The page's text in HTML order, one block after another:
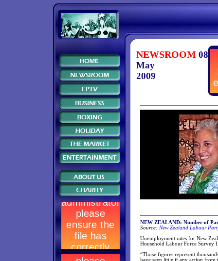
NEWSROOM 08
May
2009
NEW ZEALAND: Number of
Source: New Zealand Labour
Unemployment rates for New
Household Labour Force Survey
“Those figures represent
have seen little if any action from